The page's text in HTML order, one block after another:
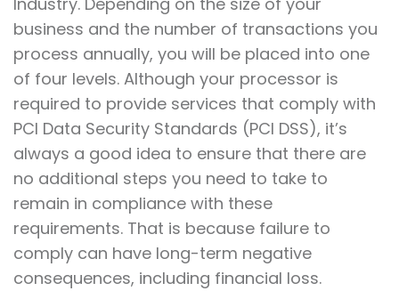
business and the number of transactions you
process annually, you will be placed into one
of four levels. Although your processor is
required to provide services that comply with
PCI Data Security Standards (PCI DSS), it’s
always a good idea to ensure that there are
no additional steps you need to take to
remain in compliance with these
requirements. That is because failure to
comply can have long-term negative
consequences, including financial loss.